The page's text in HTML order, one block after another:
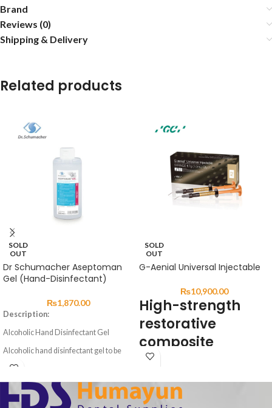
Brand
Reviews (0)
Shipping & Delivery
Related products
SOLD
OUT
Dr Schumacher Aseptoman
Gel (Hand-Disinfectant)
₨1,870.00
Description:
Alcoholic Hand Disinfectant Gel
Alcoholic hand disinfectant gel to be
rubbed into the skin. Precise dosing and
user friendly gel formulation.
Aseptoman® Gel is exceptionally
SOLD
OUT
G-Aenial Universal Injectable
₨10,900.00
High-strength
restorative
composite
DESCRIPTION:
G-ænial Universal Injectable is a
universal restorative composite